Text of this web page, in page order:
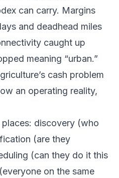
can carry. Margins
and deadhead miles
caught up
meaning “urban.”
cash problem
an operating reality,
discovery (who
(are they
(can they do it this
on the same